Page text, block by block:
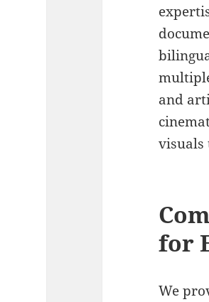
and
visuals
for
We